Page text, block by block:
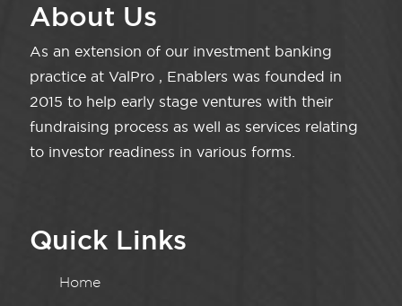
About Us
As an extension of our investment banking
practice at ValPro , Enablers was founded in
2015 to help early stage ventures with their
fundraising process as well as services relating
to investor readiness in various forms.
Quick Links
Home